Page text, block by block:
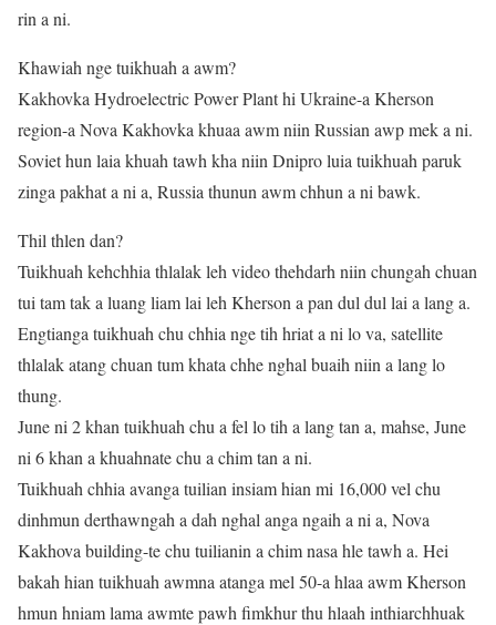
rin a ni.
Khawiah nge tuikhuah a awm?
Kakhovka Hydroelectric Power Plant hi Ukraine-a Kherson
region-a Nova Kakhovka khuaa awm niin Russian awp mek a ni.
Soviet hun laia khuah tawh kha niin Dnipro luia tuikhuah paruk
zinga pakhat a ni a, Russia thunun awm chhun a ni bawk.
Thil thlen dan?
Tuikhuah kehchhia thlalak leh video thehdarh niin chungah chuan
tui tam tak a luang liam lai leh Kherson a pan dul dul lai a lang a.
Engtianga tuikhuah chu chhia nge tih hriat a ni lo va, satellite
thlalak atang chuan tum khata chhe nghal buaih niin a lang lo
thung.
June ni 2 khan tuikhuah chu a fel lo tih a lang tan a, mahse, June
ni 6 khan a khuahnate chu a chim tan a ni.
Tuikhuah chhia avanga tuilian insiam hian mi 16,000 vel chu
dinhmun derthawngah a dah nghal anga ngaih a ni a, Nova
Kakhova building-te chu tuilianin a chim nasa hle tawh a. Hei
bakah hian tuikhuah awmna atanga mel 50-a hlaa awm Kherson
hmun hniam lama awmte pawh fimkhur thu hlaah inthiarchhuak